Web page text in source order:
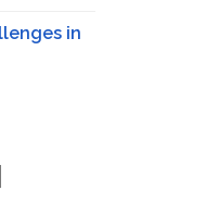
in